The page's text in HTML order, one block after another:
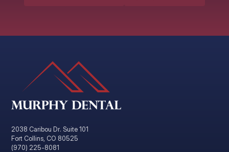
2038 Caribou Dr. Suite 101
Fort Collins, CO 80525
(970) 225-8081